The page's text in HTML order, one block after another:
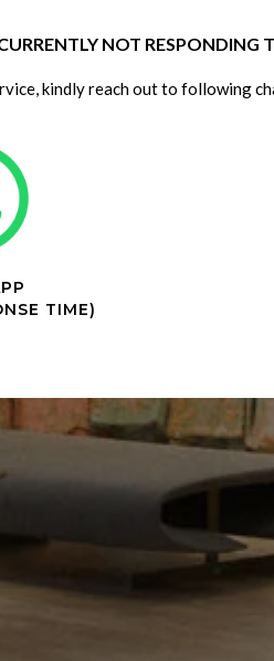
NOT RESPONDING
kindly reach out to following
TIME)